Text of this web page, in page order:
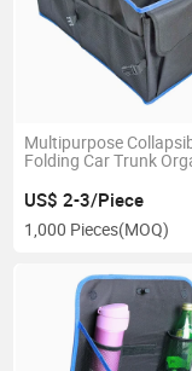
Multipurpose
Folding Car Trunk
US$ 2-3/Piece
1,000 Pieces(MOQ)